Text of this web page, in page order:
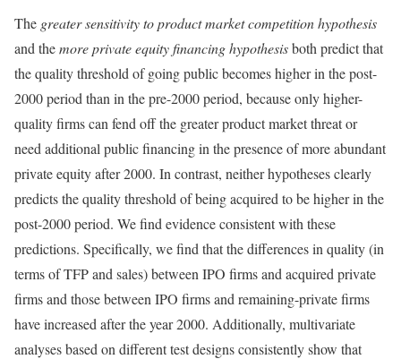
The greater sensitivity toproduct market competition hypothesis
and themore private equity financing hypothesisboth predict that
the quality threshold of going public becomes higher in the post-
2000 period than in the pre-2000 period, because only higher-
quality firms can fend off the greater product market threat or
need additional public financing in the presence of more abundant
private equity after 2000. In contrast, neither hypotheses clearly
predicts the quality threshold of being acquired to be higher in the
post-2000 period. We find evidence consistent with these
predictions. Specifically, we find that the differences in quality (in
terms of TFP and sales) between IPO firms and acquired private
firms and those between IPO firms and remaining-private firms
have increased after the year 2000. Additionally, multivariate
analyses based on different test designs consistently show that